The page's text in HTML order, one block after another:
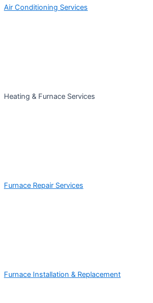
Air Conditioning Services
Heating & Furnace Services
Furnace Repair Services
Furnace Installation & Replacement